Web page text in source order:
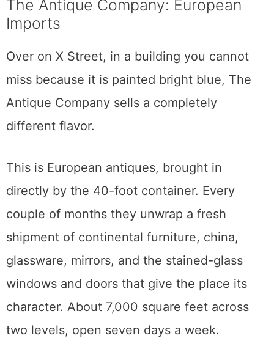
Shop Modern Nostalgic
Blocks on R Street mixes mid-century with a
little 1980s and 90s, andKicksville Vinyl &
Vintage near 9th and T is a jewel box of
vintage records and mid-century decor.
are already in Midtown.
The Antique Company: European
Imports
Over on X Street, in a building you cannot
miss because it is painted bright blue, The
Antique Company sells a completely
different flavor.